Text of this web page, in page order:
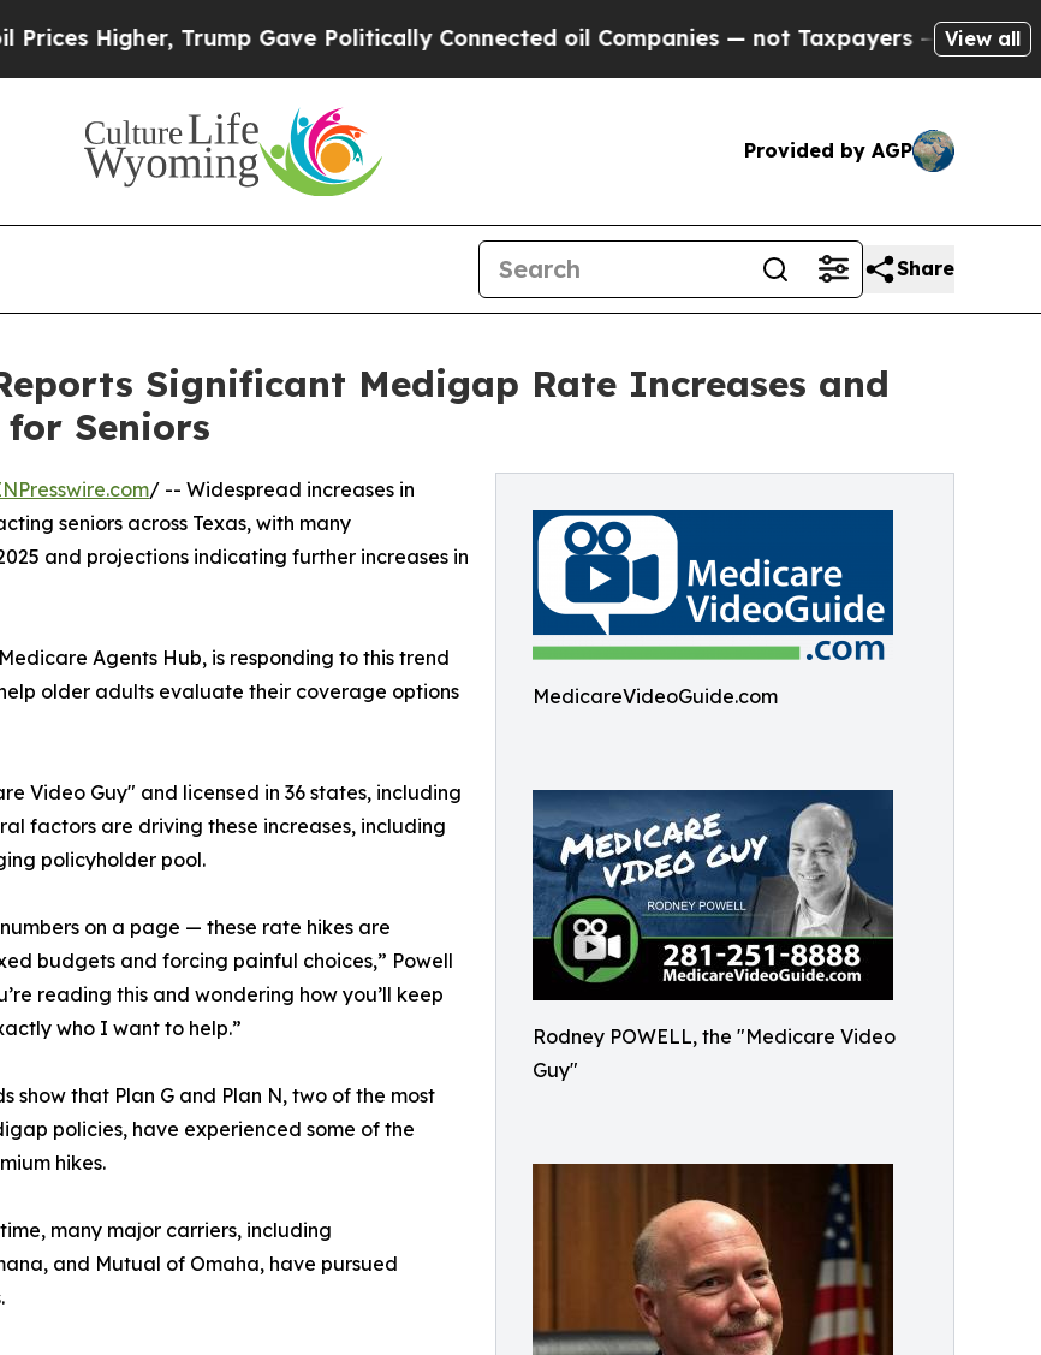
Trump Gave Politically Connected oil Companies — not Taxpayers — the Chance to Cash
View all
Provided by AGP
Share
Significant Medigap Rate Increases and
Seniors
MedicareVideoGuide.com
Rodney POWELL, the "Medicare Video
Guy"
/ -- Widespread increases in
seniors across Texas, with many
and projections indicating further increases in
Agents Hub, is responding to this trend
older adults evaluate their coverage options
Video Guy" and licensed in 36 states, including
factors are driving these increases, including
policyholder pool.
numbers on a page — these rate hikes are
budgets and forcing painful choices,” Powell
reading this and wondering how you’ll keep
who I want to help.”
show that Plan G and Plan N, two of the most
policies, have experienced some of the
hikes.
many major carriers, including
and Mutual of Omaha, have pursued